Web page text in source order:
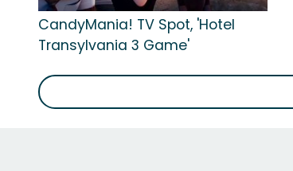
CandyMania! TV Spot, 'Hotel
Transylvania 3 Game'